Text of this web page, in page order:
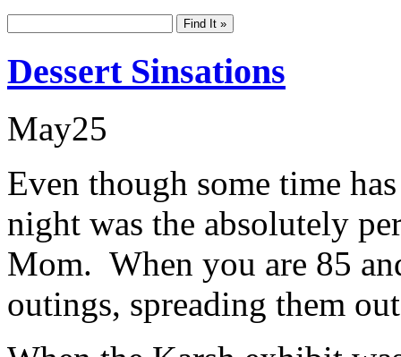
Dessert Sinsations
May25
Even though some time
night was the absolutely
Mom. When you are 85
outings, spreading them